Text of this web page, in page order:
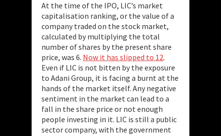
At the time of the IPO, LIC’s market
capitalisation ranking, or the value of a
company traded on the stock market,
calculated by multiplying the total
number of shares by the present share
price, was 6. Now it has slipped to 12.
Even if LIC is not bitten by the exposure
to Adani Group, it is facing a burnt at the
hands of the market itself. Any negative
sentiment in the market can lead to a
fall in the share price or not enough
people investing in it. LIC is still a public
sector company, with the government